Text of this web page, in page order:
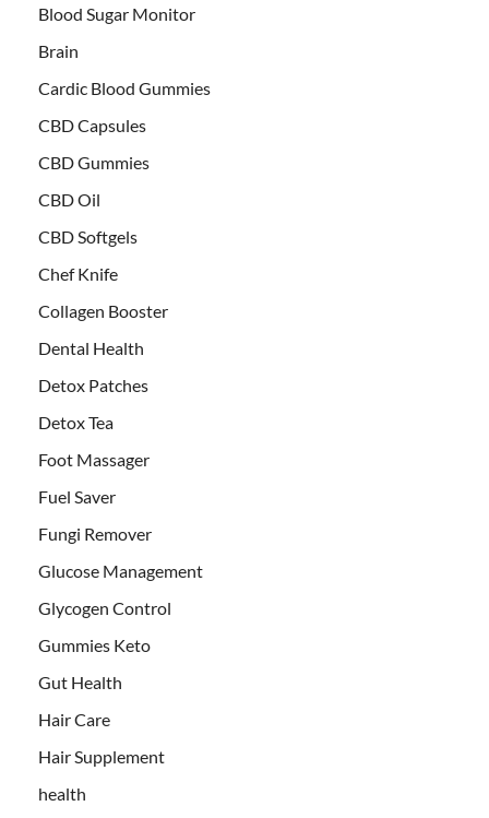
Blood Sugar Monitor
Brain
Cardic Blood Gummies
CBD Capsules
CBD Gummies
CBD Oil
CBD Softgels
Chef Knife
Collagen Booster
Dental Health
Detox Patches
Detox Tea
Foot Massager
Fuel Saver
Fungi Remover
Glucose Management
Glycogen Control
Gummies Keto
Gut Health
Hair Care
Hair Supplement
health